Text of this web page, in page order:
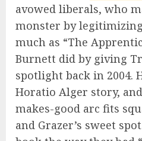
avowed liberals, who
monster by
much as “The
Burnett did by giving
spotlight back in 2004.
Horatio Alger story,
makes-good arc fits
and Grazer’s sweet